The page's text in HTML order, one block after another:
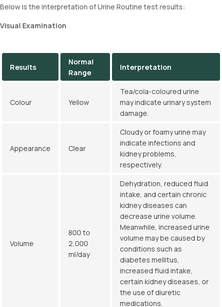
Below is the interpretation of Urine Routine test results:
Visual Examination
Results
Normal
Range
Interpretation
Colour Yellow
Tea/cola-coloured urine
may indicate urinary system
damage.
Appearance Clear
Cloudy or foamy urine may
indicate infections and
kidney problems,
respectively.
Volume
800 to
2,000
ml/day
Dehydration, reduced fluid
intake, and certain chronic
kidney diseases can
decrease urine volume.
Meanwhile, increased urine
volume may be caused by
conditions such as
diabetes mellitus,
increased fluid intake,
certain kidney diseases, or
the use of diuretic
medications.